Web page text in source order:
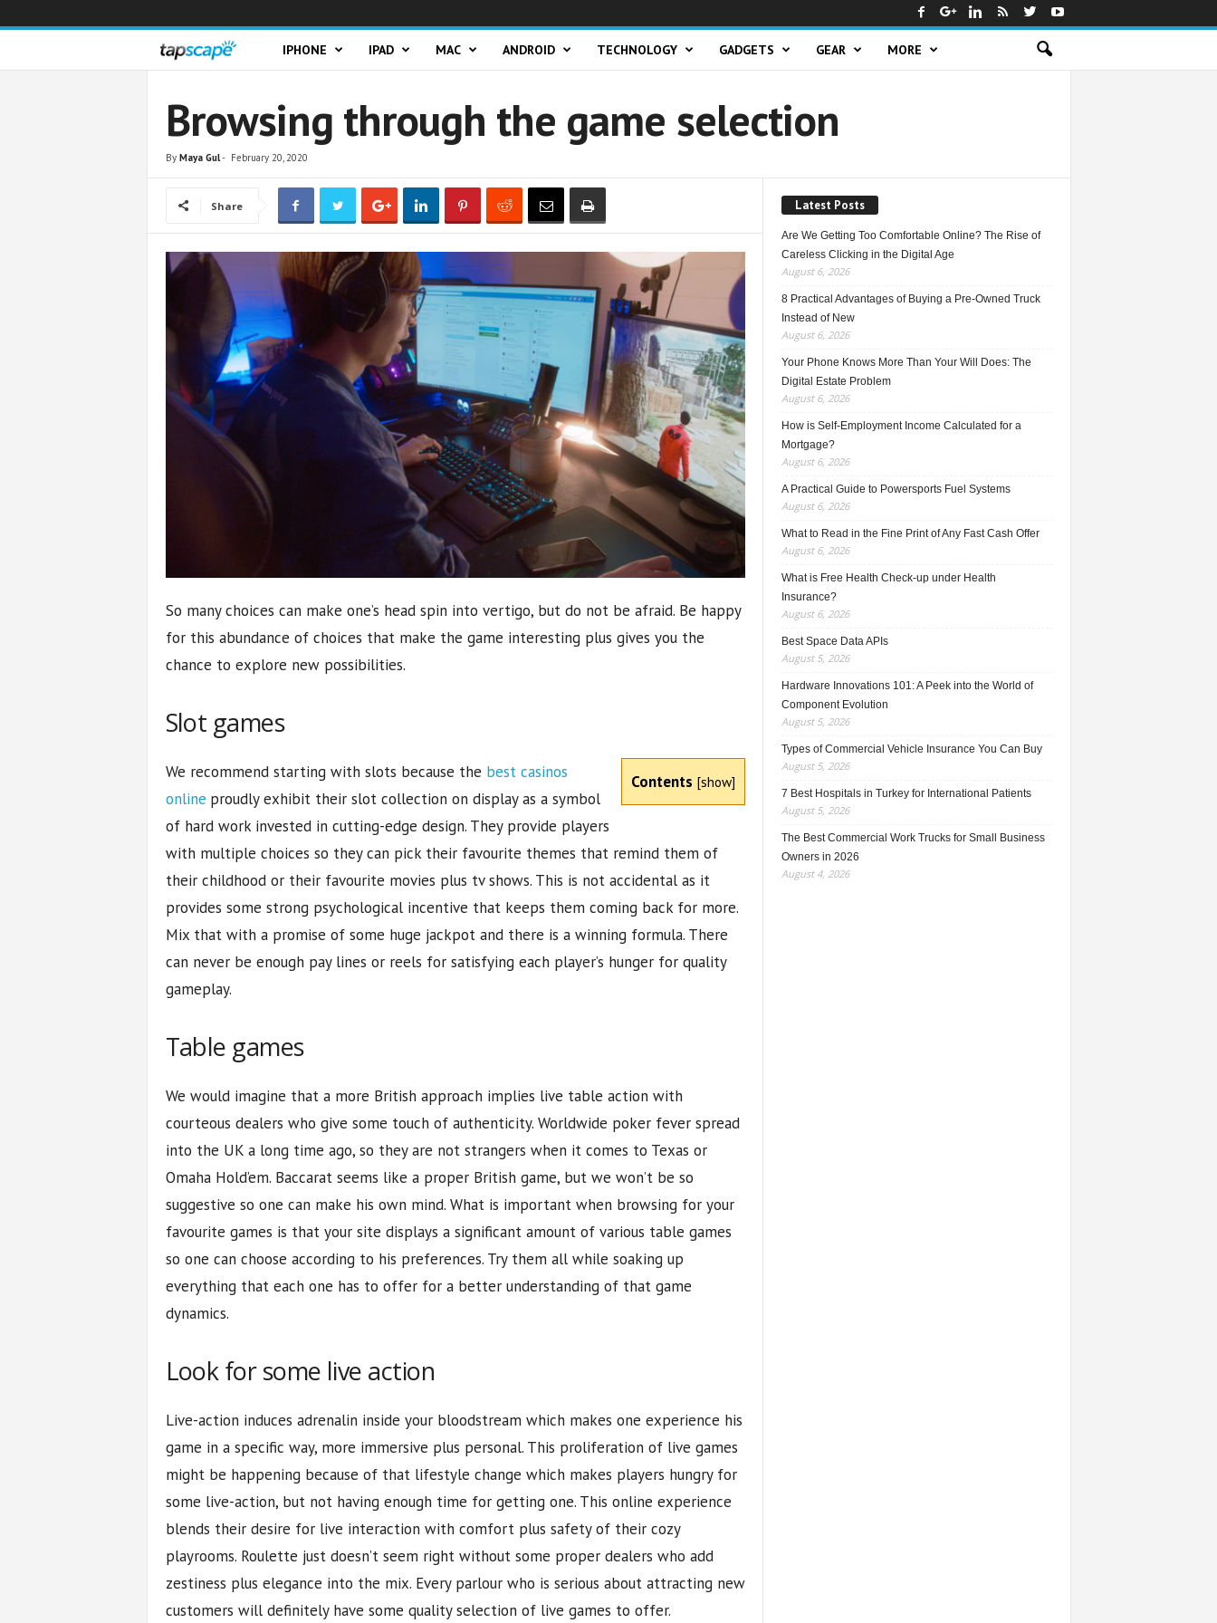
p
p
e
IPHONE IPAD MAC ANDROID TECHNOLOGY GADGETS GEAR MORE
Browsing through the game selection
By Maya Gul- February 20, 2020
Share
So many choices can make one’s head spin into vertigo, but do not be afraid. Be happy
for this abundance of choices that make the game interesting plus gives you the
chance to explore new possibilities.
Slot games
Contents [show]
We recommend starting with slots because the best casinos
online proudly exhibit their slot collection on display as a symbol
of hard work invested in cutting-edge design. They provide players
with multiple choices so they can pick their favourite themes that remind them of
their childhood or their favourite movies plus tv shows. This is not accidental as it
provides some strong psychological incentive that keeps them coming back for more.
Mix that with a promise of some huge jackpot and there is a winning formula. There
can never be enough pay lines or reels for satisfying each player’s hunger for quality
gameplay.
Table games
We would imagine that a more British approach implies live table action with
courteous dealers who give some touch of authenticity. Worldwide poker fever spread
into the UK a long time ago, so they are not strangers when it comes to Texas or
Omaha Hold’em. Baccarat seems like a proper British game, but we won’t be so
suggestive so one can make his own mind. What is important when browsing for your
favourite games is that your site displays a significant amount of various table games
so one can choose according to his preferences. Try them all while soaking up
everything that each one has to offer for a better understanding of that game
dynamics.
Look for some live action
Live-action induces adrenalin inside your bloodstream which makes one experience his
game in a specific way, more immersive plus personal. This proliferation of live games
might be happening because of that lifestyle change which makes players hungry for
some live-action, but not having enough time for getting one. This online experience
blends their desire for live interaction with comfort plus safety of their cozy
playrooms. Roulette just doesn’t seem right without some proper dealers who add
zestiness plus elegance into the mix. Every parlour who is serious about attracting new
customers will definitely have some quality selection of live games to offer.
Latest Posts
Are We Getting Too Comfortable Online? The Rise of
Careless Clicking in the Digital Age
August 6, 2026
8 Practical Advantages of Buying a Pre-Owned Truck
Instead of New
August 6, 2026
Your Phone Knows More Than Your Will Does: The
Digital Estate Problem
August 6, 2026
How is Self-Employment Income Calculated for a
Mortgage?
August 6, 2026
A Practical Guide to Powersports Fuel Systems
August 6, 2026
What to Read in the Fine Print of Any Fast Cash Offer
August 6, 2026
What is Free Health Check-up under Health
Insurance?
August 6, 2026
Best Space Data APIs
August 5, 2026
Hardware Innovations 101: A Peek into the World of
Component Evolution
August 5, 2026
Types of Commercial Vehicle Insurance You Can Buy
August 5, 2026
7 Best Hospitals in Turkey for International Patients
August 5, 2026
The Best Commercial Work Trucks for Small Business
Owners in 2026
August 4, 2026